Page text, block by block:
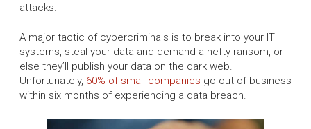
attacks.
A major tactic of cybercriminals is to break into your IT
systems, steal your data and demand a hefty ransom, or
else they’ll publish your data on the dark web.
Unfortunately, 60% of small companies go out of business
within six months of experiencing a data breach.